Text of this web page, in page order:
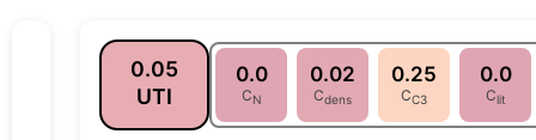
0.05
UTI
0.0
CN
0.02
Cdens
0.25
CC3
0.0
Clit